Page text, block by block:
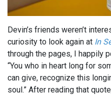
Devin’s friends weren’t
curiosity to look again at In
through the pages, I happily
“You who in heart long for
can give, recognize this
soul.” After reading that